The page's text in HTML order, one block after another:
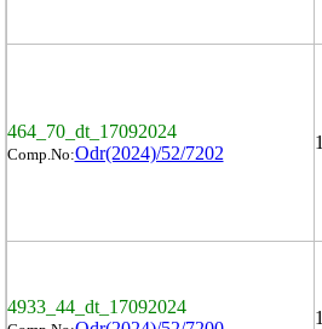
464_70_dt_17092024
Comp.No:Odr(2024)/52/7202
4933_44_dt_17092024